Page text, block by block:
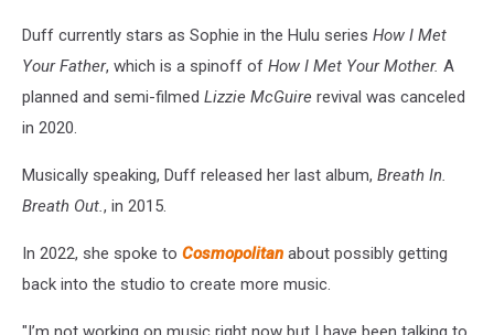
Duff currently stars as Sophie in the Hulu series How I Met
Your Father, which is a spinoff of How I Met Your Mother. A
planned and semi-filmed Lizzie McGuire revival was canceled
in 2020.
Musically speaking, Duff released her last album, Breath In.
Breath Out., in 2015.
In 2022, she spoke to Cosmopolitan about possibly getting
back into the studio to create more music.